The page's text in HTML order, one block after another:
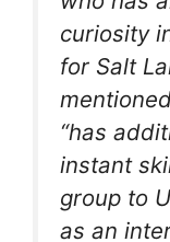
curiosity
for Salt
“has
instant
group to
as an